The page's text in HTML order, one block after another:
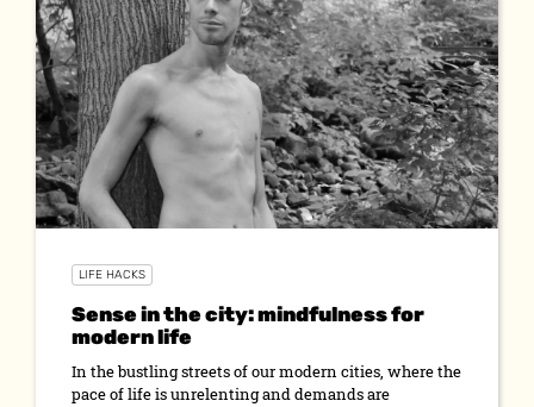
LIFE HACKS
Sense in the city: mindfulness for
modern life
In the bustling streets of our modern cities, where the
pace of life is unrelenting and demands are